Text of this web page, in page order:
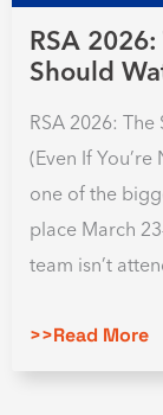
RSA
Should
RSA 2026:
(Even If
one of the
place March
team isn’t
>>Read More